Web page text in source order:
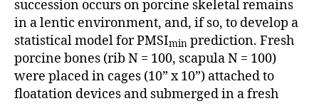
succession occurs on porcine skeletal remains
in a lentic environment, and, if so, to develop a
statistical model for PMSImin prediction. Fresh
porcine bones (rib N = 100, scapula N = 100)
were placed in cages (10” x 10”) attached to
floatation devices and submerged in a fresh